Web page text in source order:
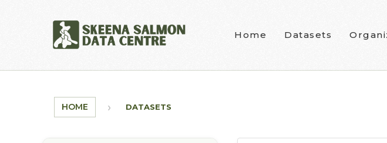
Home Datasets
HOME DATASETS